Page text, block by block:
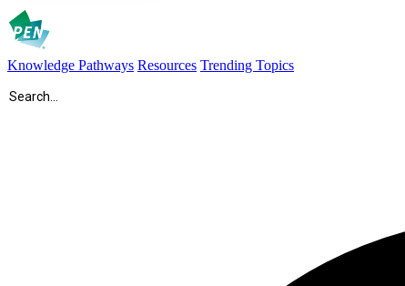
Knowledge Pathways Resources Trending Topics